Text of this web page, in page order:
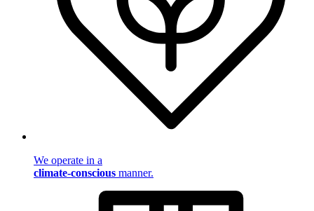
We operate in a
climate-conscious manner.